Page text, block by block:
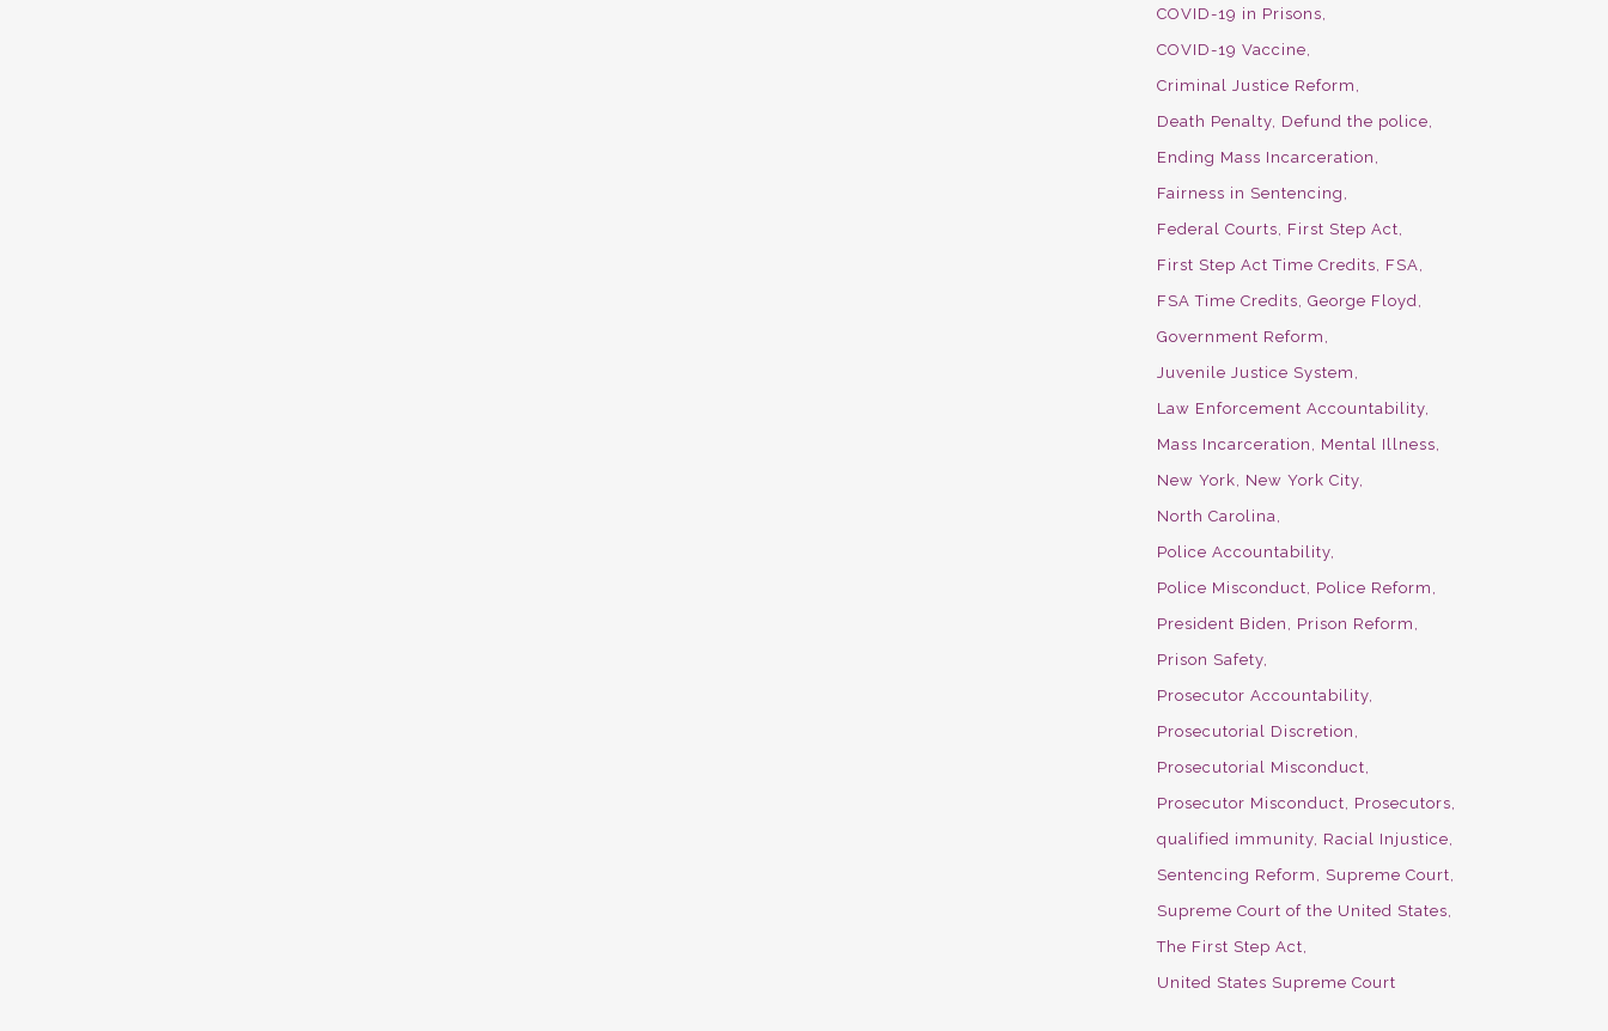
COVID-19 in Prisons
COVID-19 Vaccine
Criminal Justice Reform
Death Penalty Defund the police
Ending Mass Incarceration
Fairness in Sentencing
Federal Courts
First Step Act
First Step Act Time Credits
FSA
FSA Time Credits George Floyd
Government Reform
Juvenile Justice System
Law Enforcement Accountability
Mass Incarceration
Mental Illness
New York
New York City
North Carolina
Police Accountability
Police Misconduct
Police Reform
President Biden
Prison Reform
Prison Safety
Prosecutor Accountability
Prosecutorial Discretion
Prosecutorial Misconduct
Prosecutor Misconduct
Prosecutors
qualified immunity Racial Injustice
Sentencing Reform
Supreme Court
Supreme Court of the United States
The First Step Act
United States Supreme Court